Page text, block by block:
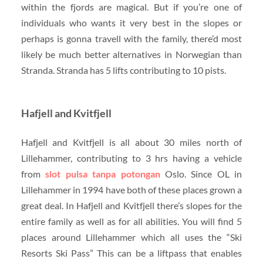
within the fjords are magical. But if you’re one of
individuals who wants it very best in the slopes or
perhaps is gonna travell with the family, there’d most
likely be much better alternatives in Norwegian than
Stranda. Stranda has 5 lifts contributing to 10 pists.
Hafjell and Kvitfjell
Hafjell and Kvitfjell is all about 30 miles north of
Lillehammer, contributing to 3 hrs having a vehicle
fromslot pulsa tanpa potonganOslo. Since OL in
Lillehammer in 1994 have both of these places grown a
great deal. In Hafjell and Kvitfjell there’s slopes for the
entire family as well as for all abilities. You will find 5
places around Lillehammer which all uses the “Ski
Resorts Ski Pass” This can be a liftpass that enables